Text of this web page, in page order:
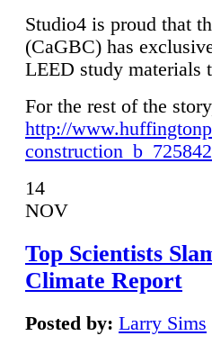
Studio4 is proud that
(CaGBC) has
LEED study materials
For the rest of the
http://
14
NOV
Top Scientists
Climate Report
Posted by: Larry Sims